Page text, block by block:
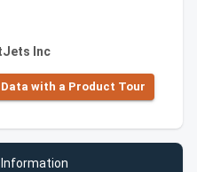
Inc
Data with a Product Tour
Information